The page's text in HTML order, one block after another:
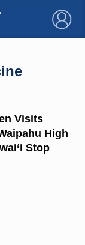
×
Visits
High
Stop